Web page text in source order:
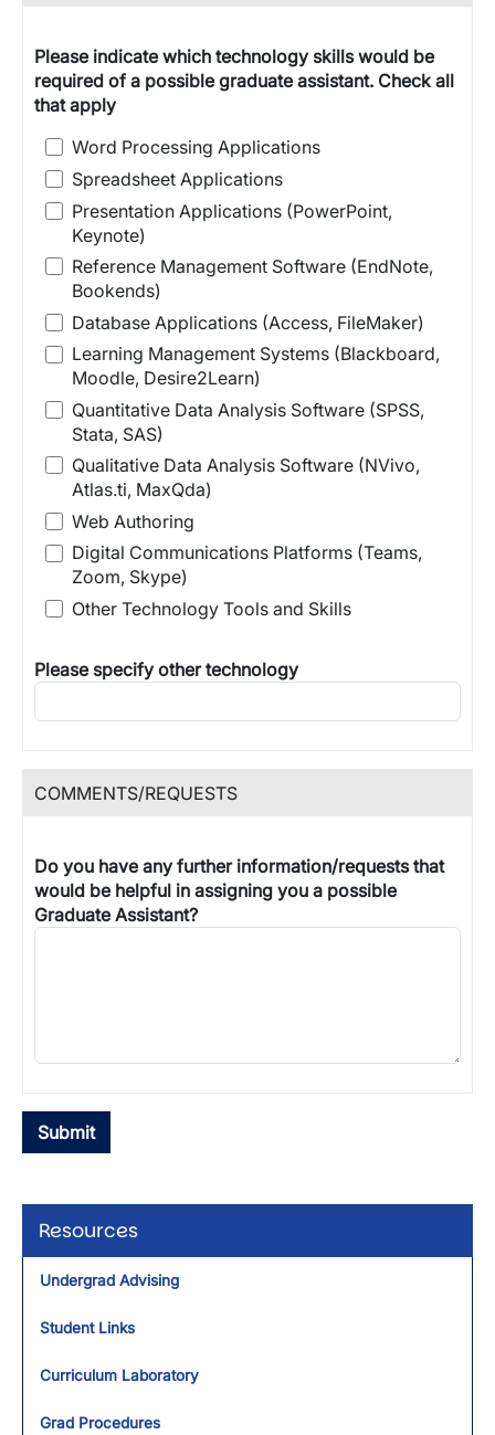
Resources
Undergrad Advising
Student Links
Curriculum Laboratory
Grad Procedures
Please indicate which technology skills would be
required of a possible graduate assistant. Check all
that apply
Word Processing Applications
Spreadsheet Applications
Presentation Applications (PowerPoint,
Keynote)
Reference Management Software (EndNote,
Bookends)
Database Applications (Access, FileMaker)
Learning Management Systems (Blackboard,
Moodle, Desire2Learn)
Quantitative Data Analysis Software (SPSS,
Stata, SAS)
Qualitative Data Analysis Software (NVivo,
Atlas.ti, MaxQda)
Web Authoring
Digital Communications Platforms (Teams,
Zoom, Skype)
Other Technology Tools and Skills
Please specify other technology
COMMENTS/REQUESTS
Do you have any further information/requests that
would be helpful in assigning you a possible
Graduate Assistant?